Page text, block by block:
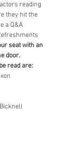
reading
they hit the
a Q&A
seat with an
door.
read are: